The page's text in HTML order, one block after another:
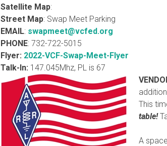
Satellite Map:
Street Map: Swap Meet Parking
EMAIL: swapmeet@vcfed.org
PHONE: 732-722-5015
Flyer: 2022-VCF-Swap-Meet-Flyer
Talk-In: 147.045Mhz, PL is 67
This
table!
A